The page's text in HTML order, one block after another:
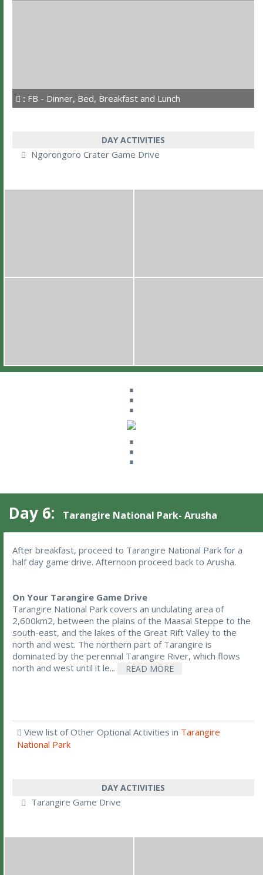
: FB - Dinner, Bed, Breakfast and Lunch
DAY ACTIVITIES
Ngorongoro Crater Game Drive
⋮
⋮
Day 6: Tarangire National Park- Arusha
After breakfast, proceed to Tarangire National Park for a
half day game drive. Afternoon proceed back to Arusha.
On Your Tarangire Game Drive
Tarangire National Park covers an undulating area of
2,600km2, between the plains of the Maasai Steppe to the
south-east, and the lakes of the Great Rift Valley to the
north and west. The northern part of Tarangire is
dominated by the perennial Tarangire River, which flows
north and west until it le...
READ MORE
View list of Other Optional Activities in Tarangire
National Park
DAY ACTIVITIES
Tarangire Game Drive